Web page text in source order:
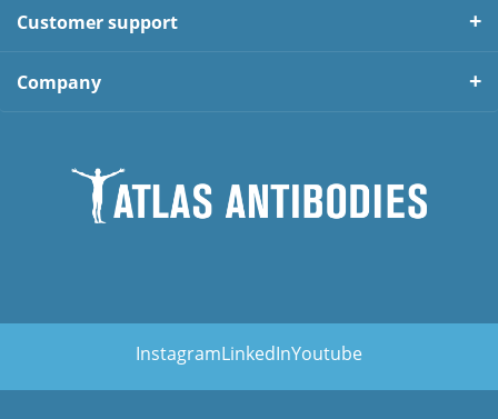
Customer support
Company
InstagramLinkedInYoutube